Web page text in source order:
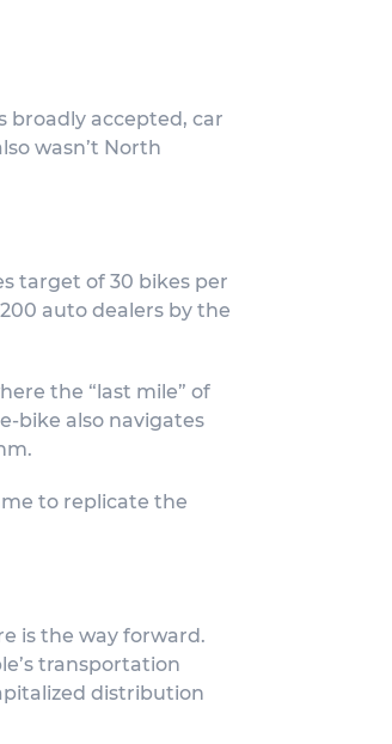
broadly accepted, car
wasn’t North
target of 30 bikes per
auto dealers by the
the “last mile” of
bike also navigates
to replicate the
is the way forward.
transportation
distribution